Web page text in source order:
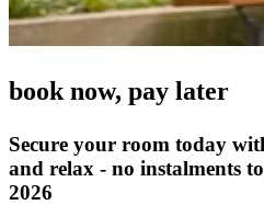
book now, pay later
Secure your room today
and relax - no instalments
2026